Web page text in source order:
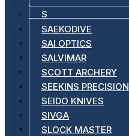
S
SAEKODIVE
SAI OPTICS
SALVIMAR
SCOTT ARCHERY
SEEKINS PRECISION
SEIDO KNIVES
SIVGA
SLOCK MASTER